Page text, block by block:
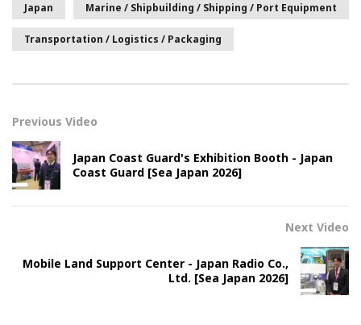
Japan Marine / Shipbuilding / Shipping / Port Equipment
Transportation / Logistics / Packaging
Previous Video
Japan Coast Guard's Exhibition Booth - Japan
Coast Guard [Sea Japan 2026]
Next Video
Mobile Land Support Center - Japan Radio Co.,
Ltd. [Sea Japan 2026]